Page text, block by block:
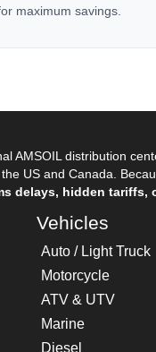
maximum savings.
AMSOIL distribution
US and Canada.
delays, hidden tariffs,
Vehicles
Auto / Light Truck
Motorcycle
ATV & UTV
Marine
Diesel